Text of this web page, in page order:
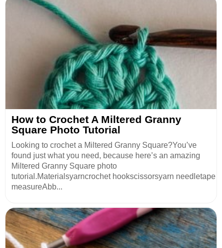
How to Crochet A Miltered Granny
Square Photo Tutorial
Looking to crochet a Miltered Granny Square?You’ve
found just what you need, because here’s an amazing
Miltered Granny Square photo
tutorial.Materialsyarncrochet hookscissorsyarn needletape
measureAbb...